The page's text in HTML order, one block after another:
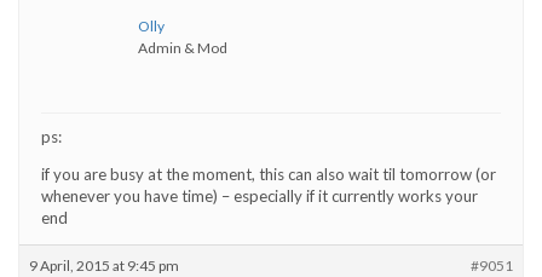
Olly
Admin & Mod
ps:
if you are busy at the moment, this can also wait til tomorrow (or
whenever you have time) – especially if it currently works your
end
9 April, 2015 at 9:45 pm #9051